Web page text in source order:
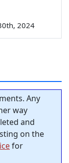
2024
Any
way
and
on the
for